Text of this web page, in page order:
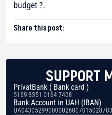
budget ?.
Share this post:
SUPPORT
PrivatBank ( Bank card )
5169 3351 0164 7408
Bank Account in UAH (IBAN)
UA043052990000026007015028783